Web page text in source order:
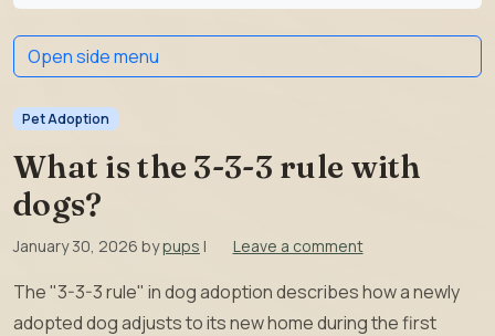
Pet Adoption
What is the 3-3-3 rule with
dogs?
January 30, 2026 bypups | Leave a comment
The "3-3-3 rule" in dog adoption describes how a newly
adopted dog adjusts to its new home during the first
Open side menu